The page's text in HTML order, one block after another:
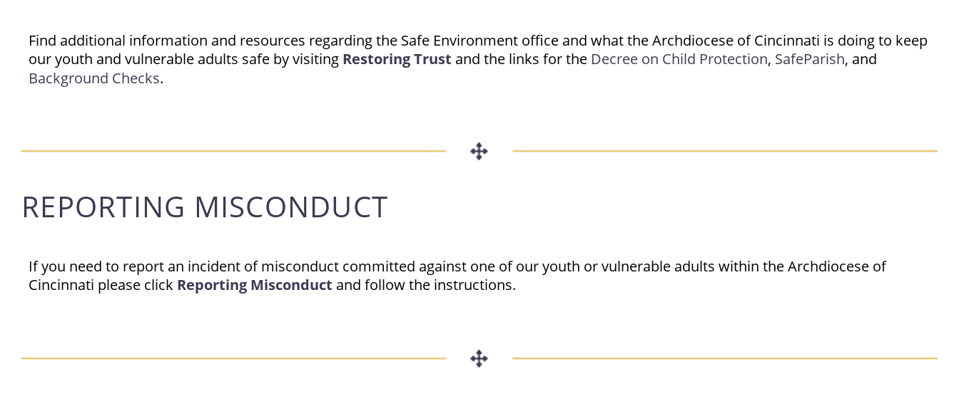
Find additional information and resources regarding the Safe Environment office and what the Archdiocese of Cincinnati is doing to keep
our youth and vulnerable adults safe by visiting Restoring Trust and the links for the Decree on Child Protection, SafeParish, and
Background Checks.
REPORTING MISCONDUCT
If you need to report an incident of misconduct committed against one of our youth or vulnerable adults within the Archdiocese of
Cincinnati please click Reporting Misconduct and follow the instructions.